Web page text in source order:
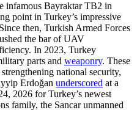
infamous Bayraktar TB2 in
point in Turkey’s impressive
then, Turkish Armed Forces
the bar of UAV
In 2023, Turkey
parts and weaponry. These
national security,
Erdoğan underscored at a
2026 for Turkey’s newest
family, the Sancar unmanned